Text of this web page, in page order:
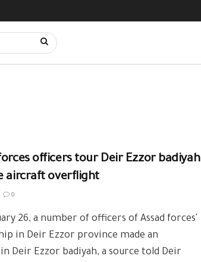
officers tour Deir Ezzor badiyah
aircraft overflight
0
26, a number of officers of Assad forces'
in Deir Ezzor province made an
Deir Ezzor badiyah, a source told Deir